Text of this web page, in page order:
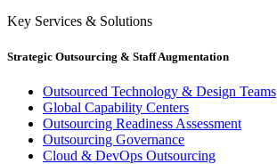
Key Services & Solutions
Strategic Outsourcing & Staff Augmentation
Outsourced Technology & Design Teams
Global Capability Centers
Outsourcing Readiness Assessment
Outsourcing Governance
Cloud & DevOps Outsourcing